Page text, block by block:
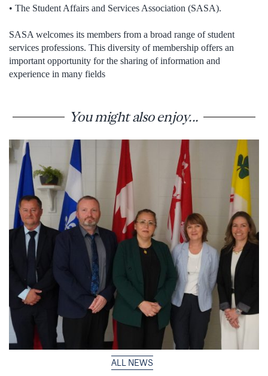
• The Student Affairs and Services Association (SASA).
SASA welcomes its members from a broad range of student
services professions. This diversity of membership offers an
important opportunity for the sharing of information and
experience in many fields
You might also enjoy...
ALL NEWS